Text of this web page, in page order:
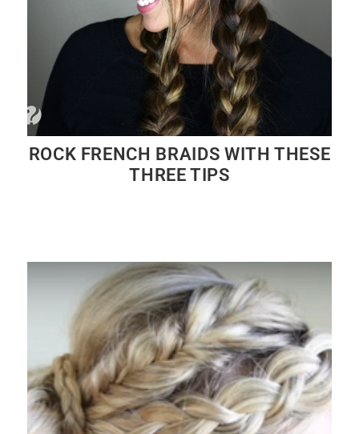
ROCK FRENCH BRAIDS WITH THESE
THREE TIPS